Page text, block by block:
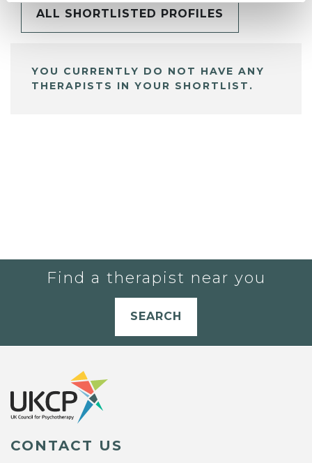
ALL SHORTLISTED PROFILES
YOU CURRENTLY DO NOT HAVE ANY
THERAPISTS IN YOUR SHORTLIST.
Find a therapist near you
SEARCH
CONTACT US